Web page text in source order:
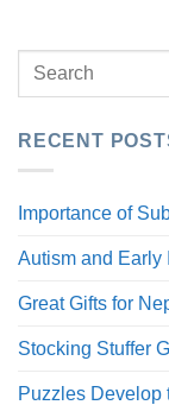
RECENT
Importance of
Autism and Early
Great Gifts for
Stocking Stuffer
Puzzles Develop